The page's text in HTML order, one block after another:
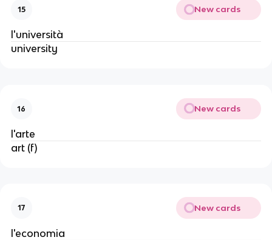
15 New cards
l'università
university
16 New cards
l'arte
art (f)
17 New cards
l'economia